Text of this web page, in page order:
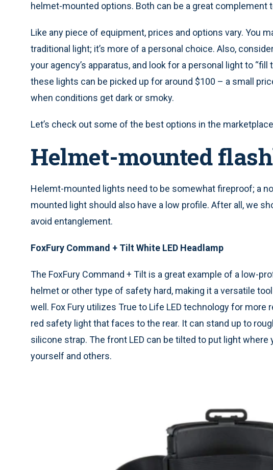
helmet-mounted options. Both can be a great complement
Like any piece of equipment, prices and options vary. You
traditional light; it’s more of a personal choice. Also,
your agency’s apparatus, and look for a personal light to
these lights can be picked up for around $100 – a small
when conditions get dark or smoky.
Let’s check out some of the best options in the
Helmet-mounted
Helemt-mounted lights need to be somewhat fireproof; a
mounted light should also have a low profile. After all, we
avoid entanglement.
FoxFury Command + Tilt White LED Headlamp
The FoxFury Command + Tilt is a great example of a low-
helmet or other type of safety hard, making it a versatile
well. Fox Fury utilizes True to Life LED technology for
red safety light that faces to the rear. It can stand up to
silicone strap. The front LED can be tilted to put light
yourself and others.